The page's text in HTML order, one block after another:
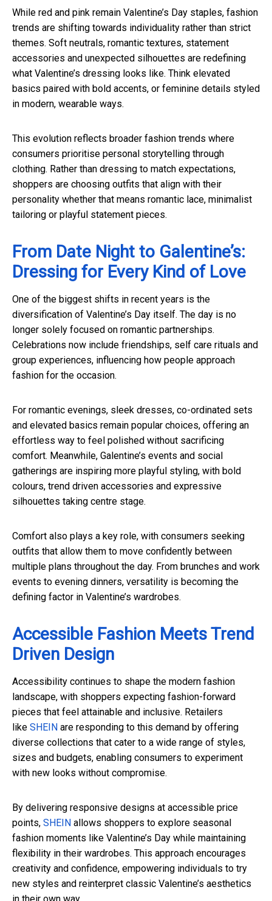
While red and pink remain Valentine’s Day staples, fashion
trends are shifting towards individuality rather than strict
themes. Soft neutrals, romantic textures, statement
accessories and unexpected silhouettes are redefining
what Valentine’s dressing looks like. Think elevated
basics paired with bold accents, or feminine details styled
in modern, wearable ways.
This evolution reflects broader fashion trends where
consumers prioritise personal storytelling through
clothing. Rather than dressing to match expectations,
shoppers are choosing outfits that align with their
personality whether that means romantic lace, minimalist
tailoring or playful statement pieces.
From Date Night to Galentine’s:
Dressing for Every Kind of Love
One of the biggest shifts in recent years is the
diversification of Valentine’s Day itself. The day is no
longer solely focused on romantic partnerships.
Celebrations now include friendships, self care rituals and
group experiences, influencing how people approach
fashion for the occasion.
For romantic evenings, sleek dresses, co-ordinated sets
and elevated basics remain popular choices, offering an
effortless way to feel polished without sacrificing
comfort. Meanwhile, Galentine’s events and social
gatherings are inspiring more playful styling, with bold
colours, trend driven accessories and expressive
silhouettes taking centre stage.
Comfort also plays a key role, with consumers seeking
outfits that allow them to move confidently between
multiple plans throughout the day. From brunches and work
events to evening dinners, versatility is becoming the
defining factor in Valentine’s wardrobes.
Accessible Fashion Meets Trend
Driven Design
Accessibility continues to shape the modern fashion
landscape, with shoppers expecting fashion-forward
pieces that feel attainable and inclusive. Retailers
like SHEIN are responding to this demand by offering
diverse collections that cater to a wide range of styles,
sizes and budgets, enabling consumers to experiment
with new looks without compromise.
By delivering responsive designs at accessible price
points, SHEIN allows shoppers to explore seasonal
fashion moments like Valentine’s Day while maintaining
flexibility in their wardrobes. This approach encourages
creativity and confidence, empowering individuals to try
new styles and reinterpret classic Valentine’s aesthetics